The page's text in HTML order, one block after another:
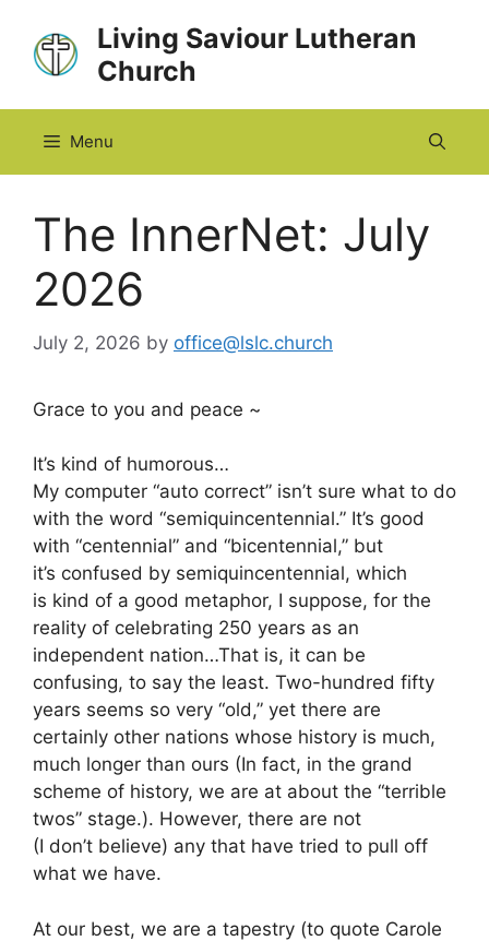
content
Living Saviour Lutheran
Church
Menu
The InnerNet: July
2026
July 2, 2026 by office@lslc.church
Grace to you and peace ~
It’s kind of humorous…
My computer “auto correct” isn’t sure what to do
with the word “semiquincentennial.” It’s good
with “centennial” and “bicentennial,” but
it’s confused by semiquincentennial, which
is kind of a good metaphor, I suppose, for the
reality of celebrating 250 years as an
independent nation…That is, it can be
confusing, to say the least. Two-hundred fifty
years seems so very “old,” yet there are
certainly other nations whose history is much,
much longer than ours (In fact, in the grand
scheme of history, we are at about the “terrible
twos” stage.). However, there are not
(I don’t believe) any that have tried to pull off
what we have.
At our best, we are a tapestry (to quote Carole